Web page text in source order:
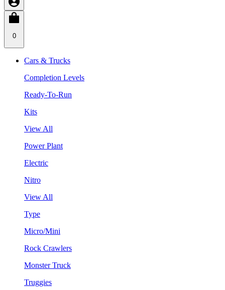
0
Cars & Trucks
Completion Levels
Ready-To-Run
Kits
View All
Power Plant
Electric
Nitro
View All
Type
Micro/Mini
Rock Crawlers
Monster Truck
Truggies